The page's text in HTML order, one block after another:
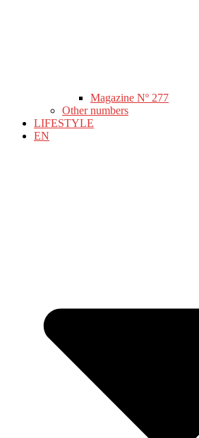
Magazine Nº 277
Other numbers
LIFESTYLE
EN